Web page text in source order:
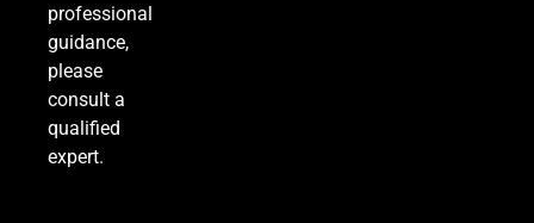
8
Relentless 2026 Heat Wave Sets All-Time
Records Across the West as Tropical Storm
professional
guidance,
please
consult a
qualified
expert.